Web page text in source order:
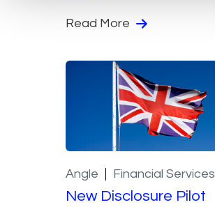
Read More
Angle Financial Services
New Disclosure Pilot